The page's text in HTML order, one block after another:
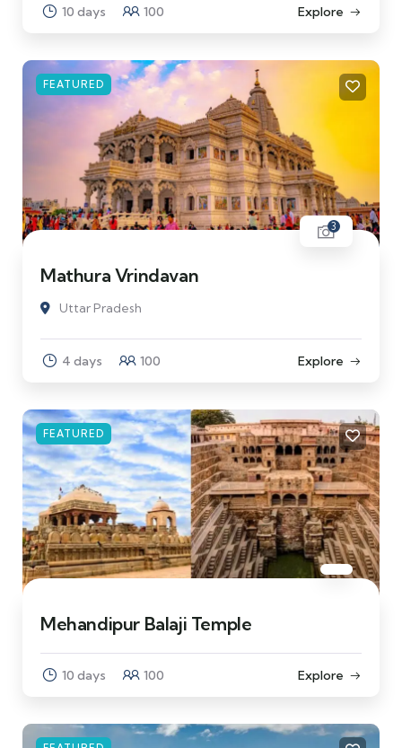
10 days 100 Explore
FEATURED
3
Mathura Vrindavan
Uttar Pradesh
4 days 100 Explore
FEATURED
Mehandipur Balaji Temple
10 days 100 Explore